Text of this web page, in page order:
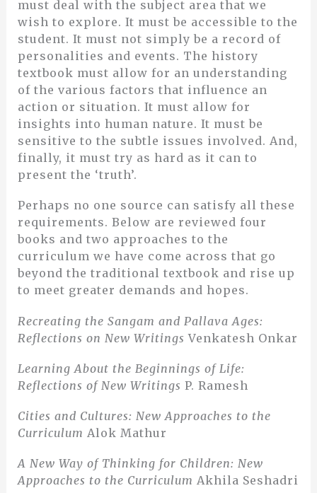
must deal with the subject area that we
wish to explore. It must be accessible to the
student. It must not simply be a record of
personalities and events. The history
textbook must allow for an understanding
of the various factors that influence an
action or situation. It must allow for
insights into human nature. It must be
sensitive to the subtle issues involved. And,
finally, it must try as hard as it can to
present the ‘truth’.
Perhaps no one source can satisfy all these
requirements. Below are reviewed four
books and two approaches to the
curriculum we have come across that go
beyond the traditional textbook and rise up
to meet greater demands and hopes.
Recreating the Sangam and Pallava Ages:
Reflections on New Writings Venkatesh Onkar
Learning About the Beginnings of Life:
Reflections of New Writings P. Ramesh
Cities and Cultures: New Approaches to the
Curriculum Alok Mathur
A New Way of Thinking for Children: New
Approaches to the Curriculum Akhila Seshadri